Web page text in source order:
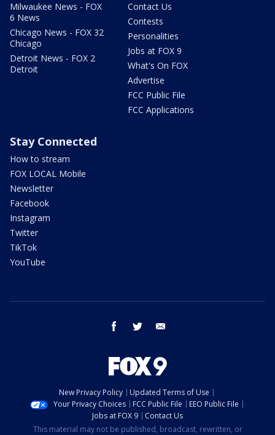
Milwaukee News - FOX
6 News
Chicago News - FOX 32
Chicago
Detroit News - FOX 2
Detroit
Contact Us
Contests
Personalities
Jobs at FOX 9
What's On FOX
Advertise
FCC Public File
FCC Applications
Stay Connected
How to stream
FOX LOCAL Mobile
Newsletter
Facebook
Instagram
Twitter
TikTok
YouTube
facebook twitter
New Privacy Policy
Updated Terms of Use
Your Privacy Choices
FCC Public File
EEO Public File
Jobs at FOX 9
Contact Us
This material may not be published, broadcast, rewritten, or